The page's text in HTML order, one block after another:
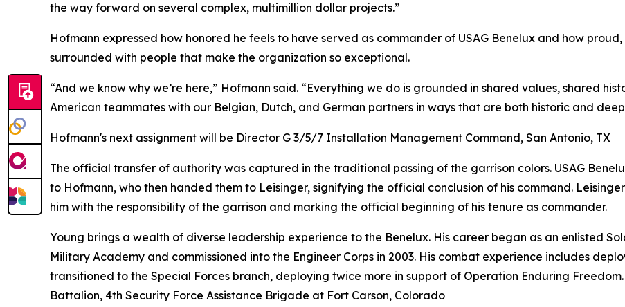
the way forward on several complex, multimillion dollar projects.”
Hofmann expressed how honored he feels to have served as commander of USAG Benelux and how
surrounded with people that make the organization so exceptional.
“And we know why we’re here,” Hofmann said. “Everything we do is grounded in shared values, shared
American teammates with our Belgian, Dutch, and German partners in ways that are both historic and
Hofmann's next assignment will be Director G 3/5/7 Installation Management Command, San Antonio, TX
The official transfer of authority was captured in the traditional passing of the garrison colors. USAG
to Hofmann, who then handed them to Leisinger, signifying the official conclusion of his command.
him with the responsibility of the garrison and marking the official beginning of his tenure as commander.
Young brings a wealth of diverse leadership experience to the Benelux. His career began as an enlisted
Military Academy and commissioned into the Engineer Corps in 2003. His combat experience includes
transitioned to the Special Forces branch, deploying twice more in support of Operation Enduring
Battalion, 4th Security Force Assistance Brigade at Fort Carson, Colorado